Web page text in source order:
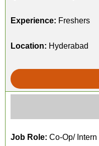
Experience: Freshers
Location: Hyderabad
Job Role: Co-Op/ Intern